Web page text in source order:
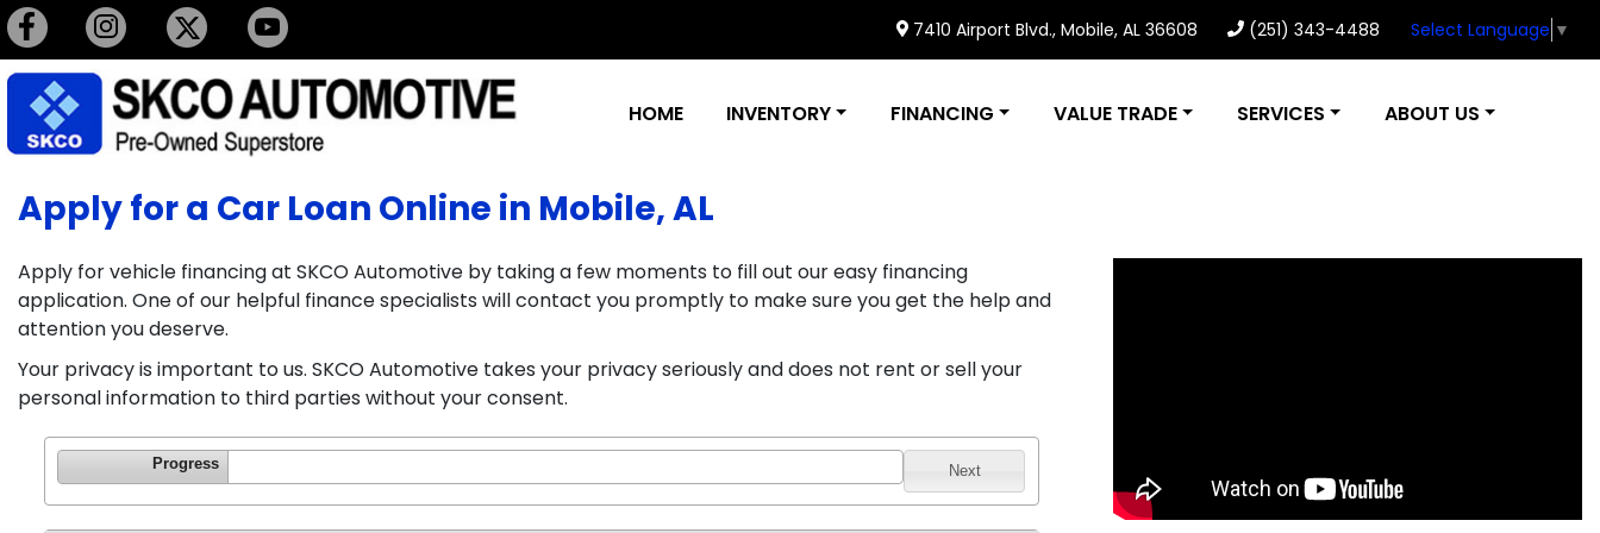
7410 Airport Blvd., Mobile, AL 36608 (251) 343-4488 Select Language ▼
HOME INVENTORY FINANCING VALUE TRADE SERVICES ABOUT US
Apply for a Car Loan Online in Mobile, AL
Apply for vehicle financing at SKCO Automotive by taking a few moments to fill out our easy financing
application. One of our helpful finance specialists will contact you promptly to make sure you get the help and
attention you deserve.
Your privacy is important to us. SKCO Automotive takes your privacy seriously and does not rent or sell your
personal information to third parties without your consent.
Next
Progress